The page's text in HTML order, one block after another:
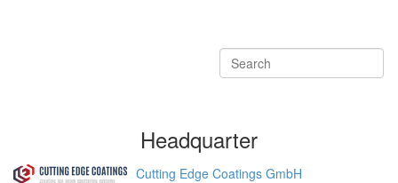
Headquarter
Cutting Edge Coatings GmbH